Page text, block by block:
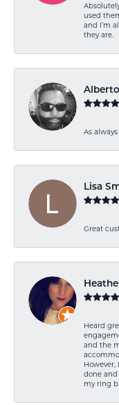
used
and I’m
they are.
As
Lisa
Great
Heard
and the
done and
my ring